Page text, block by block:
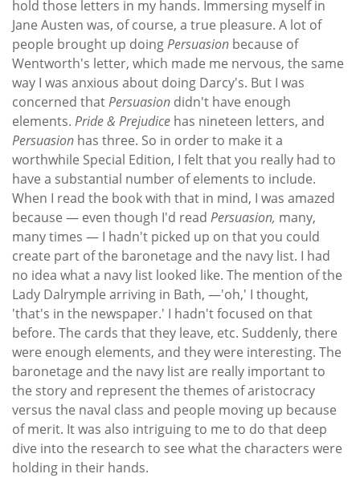
hold those letters in my hands. Immersing myself in
Jane Austen was, of course, a true pleasure. A lot of
people brought up doingPersuasion because of
Wentworth's letter, which made me nervous, the same
way I was anxious about doing Darcy's. But I was
concerned thatPersuasion didn't have enough
elements. Pride & Prejudice has nineteen letters, and
Persuasion has three. So in order to make it a
worthwhile Special Edition, I felt that you really had to
have a substantial number of elements to include.
When I read the book with that in mind, I was amazed
because — even though I'd read Persuasion, many,
many times — I hadn't picked up on that you could
create part of the baronetage and the navy list. I had
no idea what a navy list looked like. The mention of the
Lady Dalrymple arriving in Bath, —'oh,' I thought,
'that's in the newspaper.' I hadn't focused on that
before. The cards that they leave, etc. Suddenly, there
were enough elements, and they were interesting. The
baronetage and the navy list are really important to
the story and represent the themes of aristocracy
versus the naval class and people moving up because
of merit. It was also intriguing to me to do that deep
dive into the research to see what the characters were
holding in their hands.